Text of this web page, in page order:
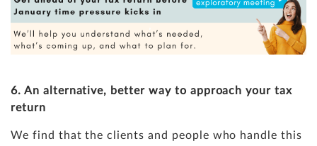
6. An alternative, better way to approach your tax
return
We find that the clients and people who handle this